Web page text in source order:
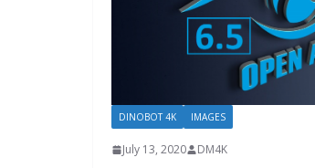
DINOBOT 4K IMAGES
July 13, 2020 DM4K